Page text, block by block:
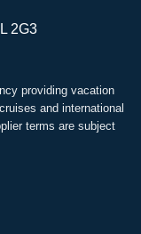
2G3
providing vacation
and international
terms are subject